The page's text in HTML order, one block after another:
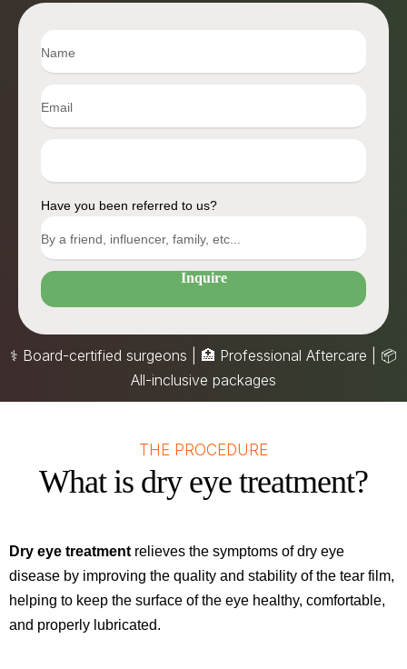
Have you been referred to us?
Inquire
⚕️ Board-certified surgeons | 🏥 Professional Aftercare | 📦
All-inclusive packages
THE PROCEDURE
What is dry eye treatment?
Dry eye treatment relieves the symptoms of dry eye
disease by improving the quality and stability of the tear film,
helping to keep the surface of the eye healthy, comfortable,
and properly lubricated.